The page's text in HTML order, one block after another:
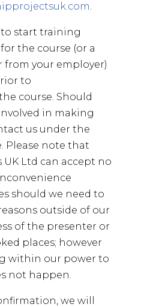
.
start training
the course (or a
from your employer)
to
course. Should
in making
us under the
Please note that
Ltd can accept no
should we need to
outside of our
of the presenter or
places; however
within our power to
not happen.
we will